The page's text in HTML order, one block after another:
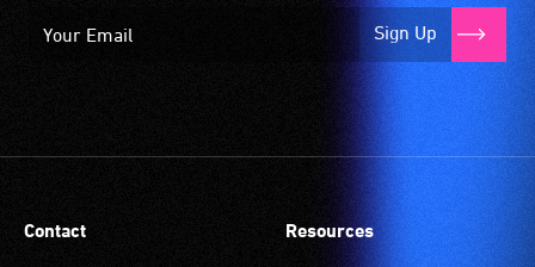
is
(Telecoil)
venues
Sign Up
Contact Resources